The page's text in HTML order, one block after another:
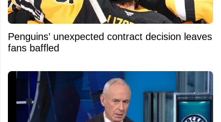
Penguins’ unexpected contract decision leaves
fans baffled